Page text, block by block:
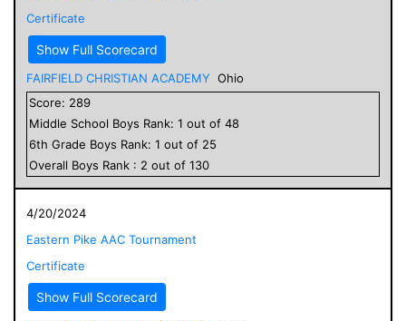
Certificate
Show Full Scorecard
FAIRFIELD CHRISTIAN ACADEMY Ohio
Score: 289
Middle School Boys Rank: 1 out of 48
6th Grade Boys Rank: 1 out of 25
Overall Boys Rank : 2 out of 130
4/20/2024
Eastern Pike AAC Tournament
Certificate
Show Full Scorecard